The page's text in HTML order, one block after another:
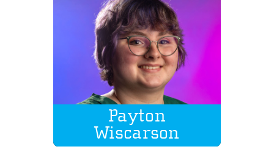
Payton
Wiscarson